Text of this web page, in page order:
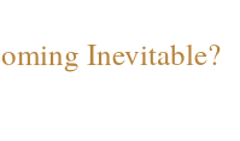
Inevitable?